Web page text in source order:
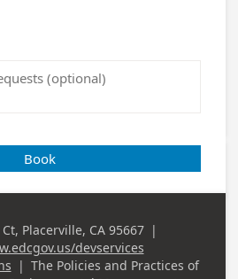
Book
Placerville, CA 95667 |
devservices
| The Policies and Practices of